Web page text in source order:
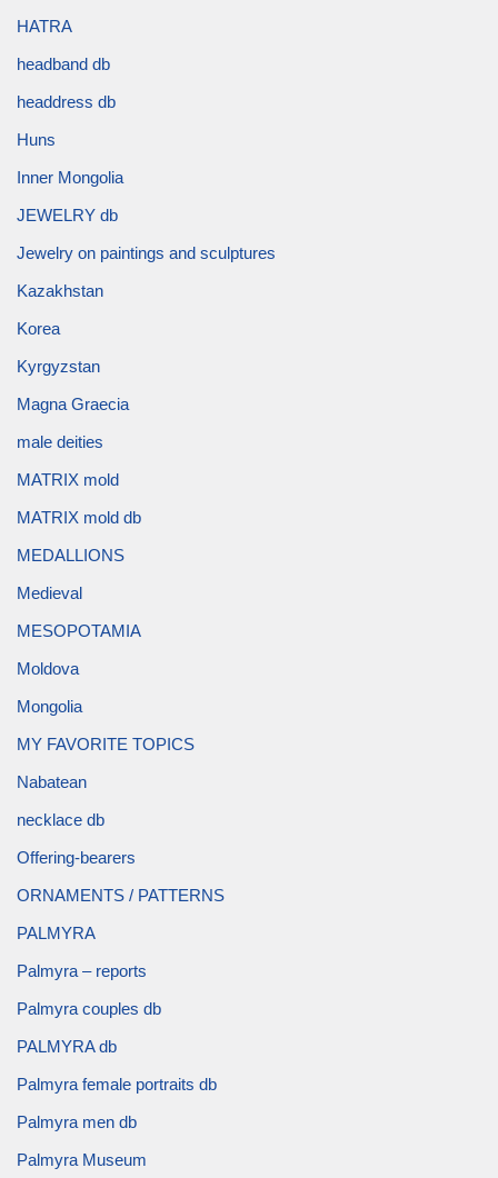
HATRA
headband db
headdress db
Huns
Inner Mongolia
JEWELRY db
Jewelry on paintings and sculptures
Kazakhstan
Korea
Kyrgyzstan
Magna Graecia
male deities
MATRIX mold
MATRIX mold db
MEDALLIONS
Medieval
MESOPOTAMIA
Moldova
Mongolia
MY FAVORITE TOPICS
Nabatean
necklace db
Offering-bearers
ORNAMENTS / PATTERNS
PALMYRA
Palmyra – reports
Palmyra couples db
PALMYRA db
Palmyra female portraits db
Palmyra men db
Palmyra Museum